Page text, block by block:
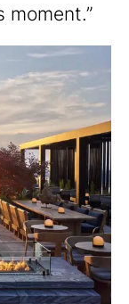
moment.”